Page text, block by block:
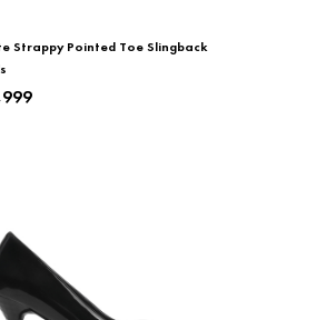
Strappy Pointed Toe Slingback